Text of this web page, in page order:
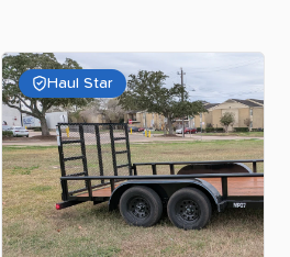
Haul Star